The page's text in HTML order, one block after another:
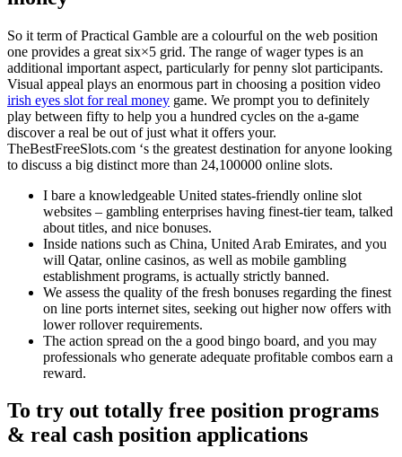
So it term of Practical Gamble are a colourful on the web position
one provides a great six×5 grid. The range of wager types is an
additional important aspect, particularly for penny slot participants.
Visual appeal plays an enormous part in choosing a position video
irish eyes slot for real money game. We prompt you to definitely
play between fifty to help you a hundred cycles on the a-game
discover a real be out of just what it offers your.
TheBestFreeSlots.com ‘s the greatest destination for anyone looking
to discuss a big distinct more than 24,100000 online slots.
I bare a knowledgeable United states-friendly online slot
websites – gambling enterprises having finest-tier team, talked
about titles, and nice bonuses.
Inside nations such as China, United Arab Emirates, and you
will Qatar, online casinos, as well as mobile gambling
establishment programs, is actually strictly banned.
We assess the quality of the fresh bonuses regarding the finest
on line ports internet sites, seeking out higher now offers with
lower rollover requirements.
The action spread on the a good bingo board, and you may
professionals who generate adequate profitable combos earn a
reward.
To try out totally free position programs
& real cash position applications